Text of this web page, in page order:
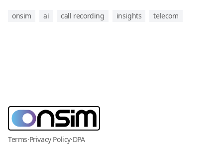
onsim ai call recording insights telecom
Terms·Privacy Policy·DPA